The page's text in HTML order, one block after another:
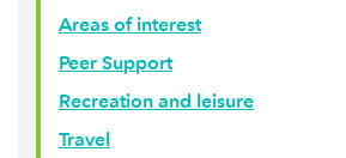
Areas of interest
Peer Support
Recreation and leisure
Travel